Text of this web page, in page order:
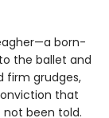
born-
the ballet and
firm grudges,
that
not been told.